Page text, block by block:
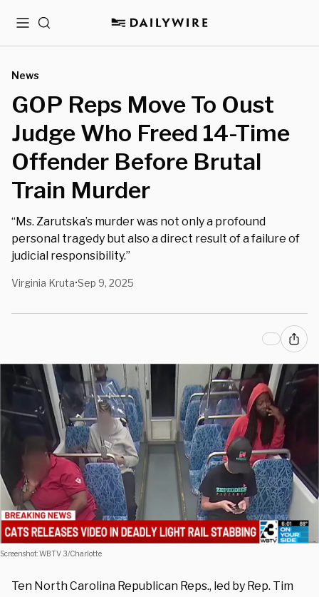
MenuSearch
News
GOP Reps Move To Oust
Judge Who Freed 14-Time
Offender Before Brutal
Train Murder
“Ms. Zarutska’s murder was not only a profound
personal tragedy but also a direct result of a failure of
judicial responsibility.”
Virginia Kruta•Sep 9, 2025
Screenshot: WBTV 3/Charlotte
Ten North Carolina Republican Reps., led by Rep. Tim